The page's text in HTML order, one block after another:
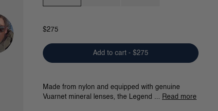
$275
Add to cart - $275
Made from nylon and equipped with genuine
Vuarnet mineral lenses, the Legend ... Read more